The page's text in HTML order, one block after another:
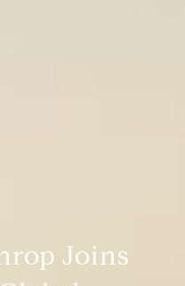
Joins